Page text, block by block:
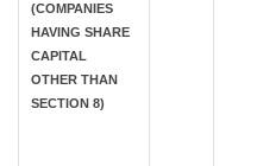
(COMPANIES
HAVING SHARE
CAPITAL
OTHER THAN
SECTION 8)